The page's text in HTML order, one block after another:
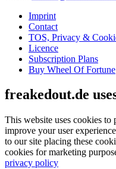
Imprint
Contact
TOS, Privacy &
Licence
Subscription Plans
Buy Wheel Of Fortune
freakedout.de
This website uses cookies to
improve your user
to our site placing these
cookies for marketing
privacy policy